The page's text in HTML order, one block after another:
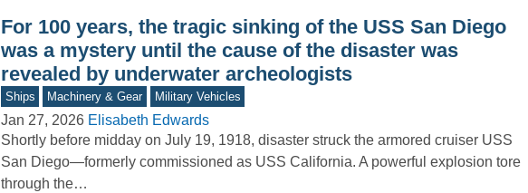
For 100 years, the tragic sinking of the USS San Diego
was a mystery until the cause of the disaster was
revealed by underwater archeologists
Ships Machinery & Gear Military Vehicles
Jan 27, 2026 Elisabeth Edwards
Shortly before midday on July 19, 1918, disaster struck the armored cruiser USS
San Diego—formerly commissioned as USS California. A powerful explosion tore
through the…